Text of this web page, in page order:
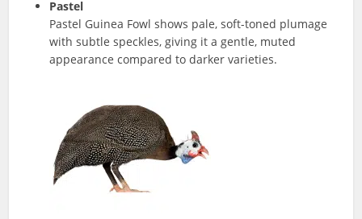
Pastel
Pastel Guinea Fowl shows pale, soft-toned plumage
with subtle speckles, giving it a gentle, muted
appearance compared to darker varieties.